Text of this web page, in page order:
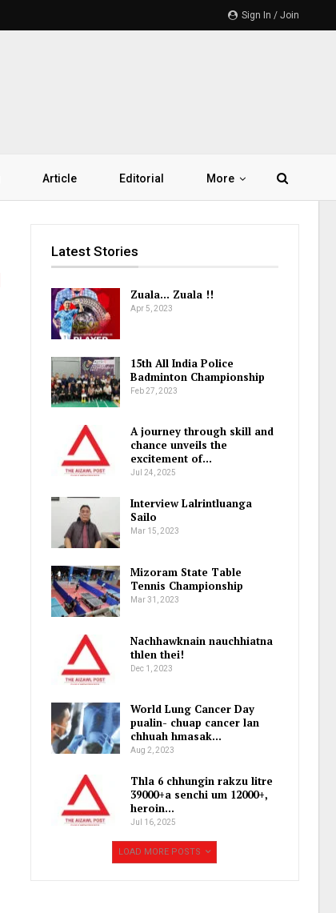
Sign In / Join
Article Editorial More
Latest Stories
Zuala… Zuala !!
Apr 5, 2023
15th All India Police
Badminton Championship
Feb 27, 2023
A journey through skill and
chance unveils the
excitement of…
Jul 24, 2025
Interview Lalrintluanga
Sailo
Mar 15, 2023
Mizoram State Table
Tennis Championship
Mar 31, 2023
Nachhawknain nauchhiatna
thlen thei!
Dec 1, 2023
World Lung Cancer Day
pualin- chuap cancer lan
chhuah hmasak…
Aug 2, 2023
Thla 6 chhungin rakzu litre
39000+a senchi um 12000+,
heroin…
Jul 16, 2025
LOAD MORE POSTS